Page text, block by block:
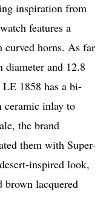
inspiration from
features a
curved horns. As far
diameter and 12.8
1858 has a bi-
ceramic inlay to
the brand
them with Super-
inspired look,
brown lacquered